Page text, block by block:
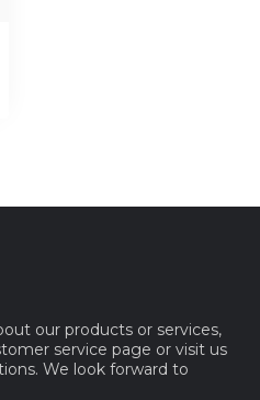
our products or services,
service page or visit us
We look forward to